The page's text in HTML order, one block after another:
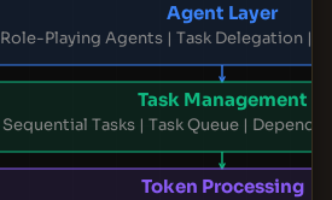
Agent Layer
Role-Playing Agents | Task Delegation |
Task Management
Sequential Tasks | Task Queue |
Token Processing